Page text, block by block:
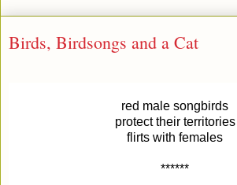
Birds, Birdsongs and a Cat
red male songbirds
protect their territories
flirts with females
******